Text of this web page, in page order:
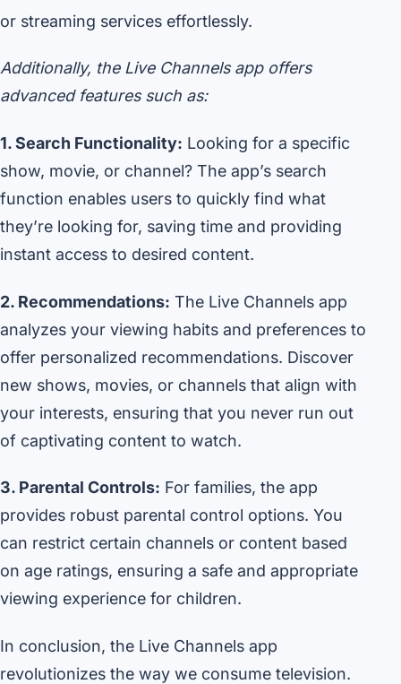
or streaming services effortlessly.
Additionally, the Live Channels app offers
advanced features such as:
1. Search Functionality: Looking for a specific
show, movie, or channel? The app’s search
function enables users to quickly find what
they’re looking for, saving time and providing
instant access to desired content.
2. Recommendations: The Live Channels app
analyzes your viewing habits and preferences to
offer personalized recommendations. Discover
new shows, movies, or channels that align with
your interests, ensuring that you never run out
of captivating content to watch.
3. Parental Controls: For families, the app
provides robust parental control options. You
can restrict certain channels or content based
on age ratings, ensuring a safe and appropriate
viewing experience for children.
In conclusion, the Live Channels app
revolutionizes the way we consume television.